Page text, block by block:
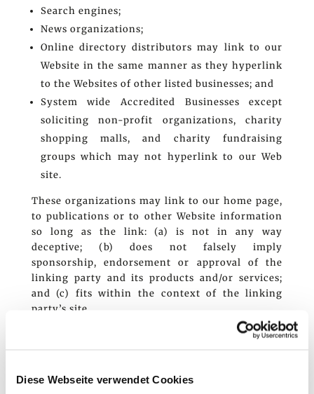
Diese Webseite verwendet Cookies
Search engines;
News organizations;
Online directory distributors may link to our
Website in the same manner as they hyperlink
to the Websites of other listed businesses; and
System wide Accredited Businesses except
soliciting non-profit organizations, charity
shopping malls, and charity fundraising
groups which may not hyperlink to our Web
site.
These organizations may link to our home page,
to publications or to other Website information
so long as the link: (a) is not in any way
deceptive; (b) does not falsely imply
sponsorship, endorsement or approval of the
linking party and its products and/or services;
and (c) fits within the context of the linking
party’s site.
We may consider and approve other link requests
commonly-known consumer and/or business